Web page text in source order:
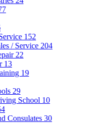
152
/ Service 204
22
13
19
29
School 10
Consulates 30